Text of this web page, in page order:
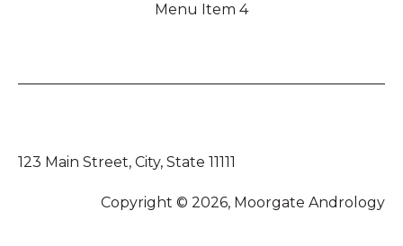
Menu Item 4
123 Main Street, City, State 11111
Copyright © 2026, Moorgate Andrology